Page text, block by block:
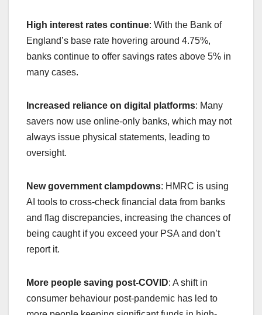
High interest rates continue: With the Bank of
England’s base rate hovering around 4.75%,
banks continue to offer savings rates above 5% in
many cases.
Increased reliance on digital platforms: Many
savers now use online-only banks, which may not
always issue physical statements, leading to
oversight.
New government clampdowns: HMRC is using
AI tools to cross-check financial data from banks
and flag discrepancies, increasing the chances of
being caught if you exceed your PSA and don’t
report it.
More people saving post-COVID: A shift in
consumer behaviour post-pandemic has led to